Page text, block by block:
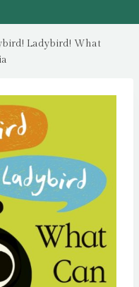
Ladybird! What